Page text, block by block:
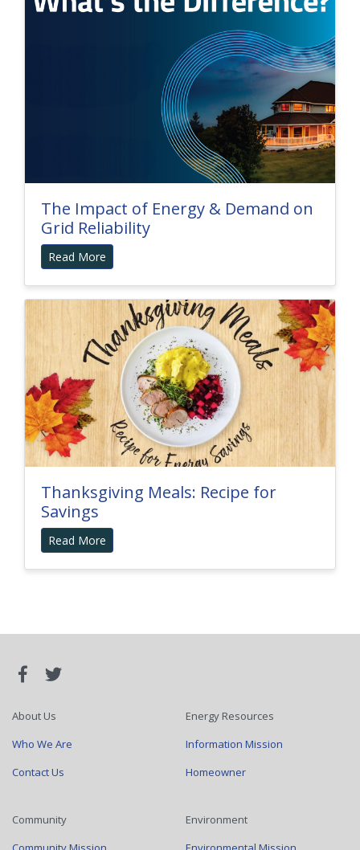
The Impact of Energy & Demand on
Grid Reliability
Read More
Thanksgiving Meals: Recipe for
Savings
Read More
About Us
Who We Are
Contact Us
Energy Resources
Information Mission
Homeowner
Community
Environment